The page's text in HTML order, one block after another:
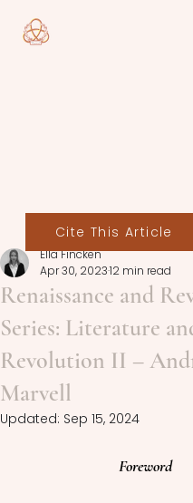
Renaissance and
Series: Literature
Revolution II –
Marvell
Ella Fincken
Apr 30, 202312 min read
Updated: Sep 15, 2024
Foreword
Cite This Article